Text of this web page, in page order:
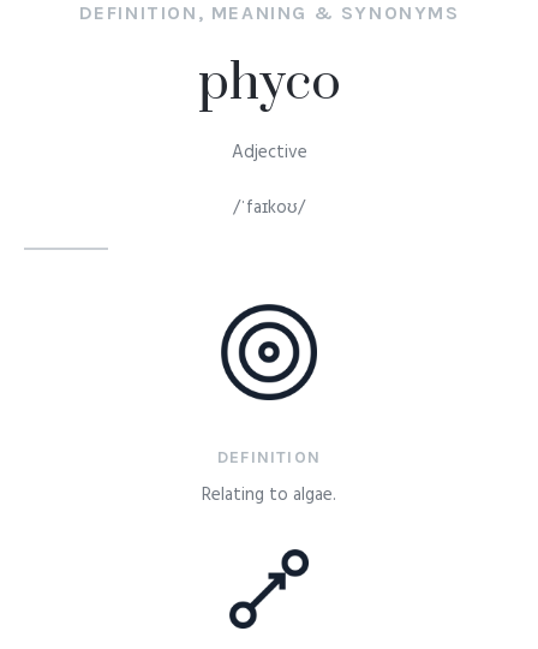
DEFINITION, MEANING & SYNONYMS
phyco
Adjective
/ˈfaɪkoʊ/
DEFINITION
Relating to algae.